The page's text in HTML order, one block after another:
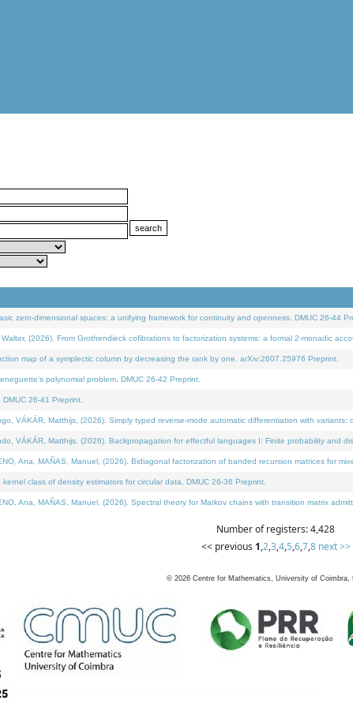
zero-dimensional spaces: a unifying framework for continuity and openness. DMUC 26-44
(2026). From Grothendieck cofibrations to factorization systems: a formal 2-monadic
map of a symplectic column by decreasing the rank by one. arXiv:2607.25976 Preprint.
polynomial problem. DMUC 26-42 Preprint.
26-41 Preprint.
VÁKÁR, Matthijs, (2026). Simply typed reverse-mode automatic differentiation with
VÁKÁR, Matthijs, (2026). Backpropagation for effectful languages I: Finite probability and
Ana, MAÑAS, Manuel, (2026). Bidiagonal factorization of banded recursion matrices for
class of density estimators for circular data. DMUC 26-36 Preprint.
Ana, MAÑAS, Manuel, (2026). Spectral theory for Markov chains with transition matrix
Number of registers: 4,428
<< previous 1,2,3,4,5,6,7,8 next >>
© 2026 Centre for Mathematics, University of Coimbra,